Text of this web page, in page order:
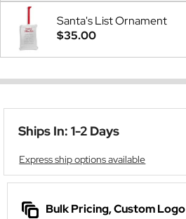
Santa's List Ornament
$35.00
Ships In: 1-2 Days
Express ship options available
Bulk Pricing, Custom